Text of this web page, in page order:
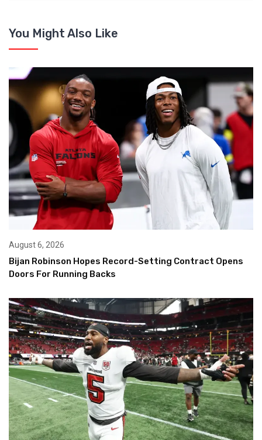
You Might Also Like
August 6, 2026
Bijan Robinson Hopes Record-Setting Contract Opens
Doors For Running Backs